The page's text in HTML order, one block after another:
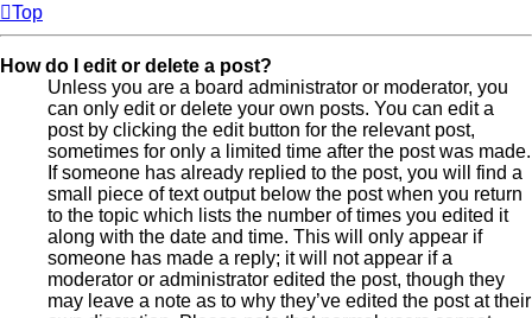
Top
How do I edit or delete a post?
Unless you are a board administrator or moderator, you
can only edit or delete your own posts. You can edit a
post by clicking the edit button for the relevant post,
sometimes for only a limited time after the post was made.
If someone has already replied to the post, you will find a
small piece of text output below the post when you return
to the topic which lists the number of times you edited it
along with the date and time. This will only appear if
someone has made a reply; it will not appear if a
moderator or administrator edited the post, though they
may leave a note as to why they’ve edited the post at their